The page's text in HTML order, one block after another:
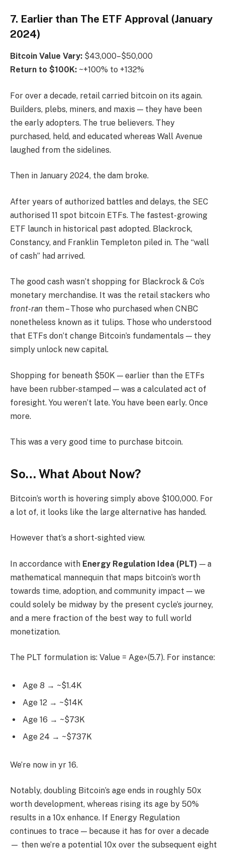
7. Earlier than The ETF Approval (January
2024)
Bitcoin Value Vary: $43,000–$50,000
Return to $100K: ~+100% to +132%
For over a decade, retail carried bitcoin on its again.
Builders, plebs, miners, and maxis — they have been
the early adopters. The true believers. They
purchased, held, and educated whereas Wall Avenue
laughed from the sidelines.
Then in January 2024, the dam broke.
After years of authorized battles and delays, the SEC
authorised 11 spot bitcoin ETFs. The fastest-growing
ETF launch in historical past adopted. Blackrock,
Constancy, and Franklin Templeton piled in. The “wall
of cash” had arrived.
The good cash wasn’t shopping for Blackrock & Co’s
monetary merchandise. It was the retail stackers who
front-ran them – Those who purchased when CNBC
nonetheless known as it tulips. Those who understood
that ETFs don’t change Bitcoin’s fundamentals — they
simply unlock new capital.
Shopping for beneath $50K — earlier than the ETFs
have been rubber-stamped — was a calculated act of
foresight. You weren’t late. You have been early. Once
more.
This was a very good time to purchase bitcoin.
So… What About Now?
Bitcoin’s worth is hovering simply above $100,000. For
a lot of, it looks like the large alternative has handed.
However that’s a short-sighted view.
In accordance with Energy Regulation Idea (PLT) — a
mathematical mannequin that maps bitcoin’s worth
towards time, adoption, and community impact — we
could solely be midway by the present cycle’s journey,
and a mere fraction of the best way to full world
monetization.
The PLT formulation is: Value = Age^(5.7). For instance:
Age 8 → ~$1.4K
Age 12 → ~$14K
Age 16 → ~$73K
Age 24 → ~$737K
We’re now in yr 16.
Notably, doubling Bitcoin’s age ends in roughly 50x
worth development, whereas rising its age by 50%
results in a 10x enhance. If Energy Regulation
continues to trace — because it has for over a decade
— then we’re a potential 10x over the subsequent eight